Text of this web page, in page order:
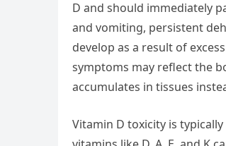
D and should immediately
and vomiting, persistent
develop as a result of
symptoms may reflect the
accumulates in tissues
Vitamin D toxicity is